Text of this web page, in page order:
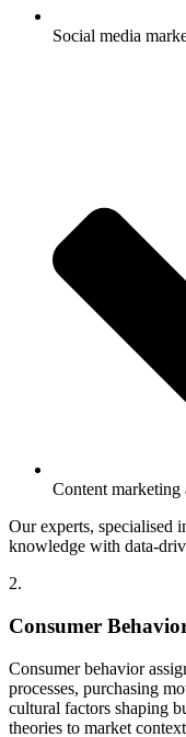
Social media
Content marketing
Our experts, specialised
knowledge with data-
2.
Consumer
Consumer behavior
processes, purchasing
cultural factors shaping
theories to market